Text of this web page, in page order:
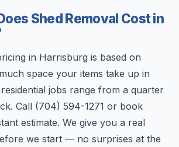
Shed Removal Cost in
in Harrisburg is based on
space your items take up in
jobs range from a quarter
Call (704) 594-1271 or book
estimate. We give you a real
we start — no surprises at the